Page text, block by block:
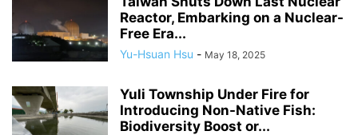
Reactor, Embarking on a Nuclear-
Free Era...
Yu-Hsuan Hsu - May 18, 2025
Yuli Township Under Fire for
Introducing Non-Native Fish:
Biodiversity Boost or...